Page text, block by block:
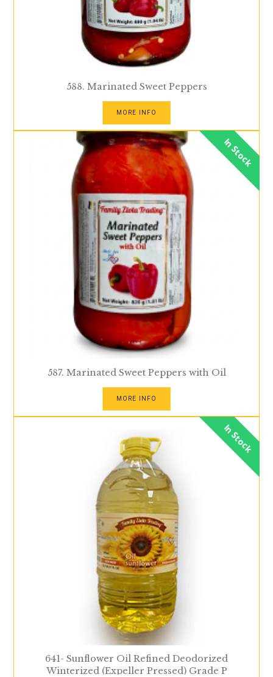
588. Marinated Sweet Peppers
MORE INFO
587. Marinated Sweet Peppers with Oil
In Stock
MORE INFO
641- Sunflower Oil Refined Deodorized
Winterized (Expeller Pressed) Grade P
In Stock